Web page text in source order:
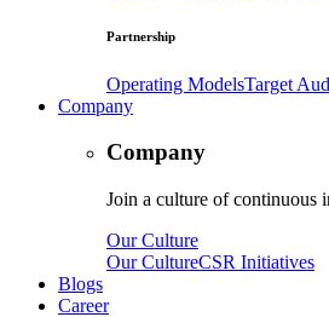
Partnership
Operating ModelsTarget
Company
Company
Join a culture of continuous
Our Culture
Our CultureCSR Initiatives
Blogs
Career